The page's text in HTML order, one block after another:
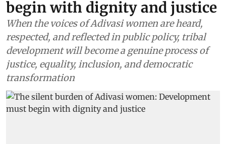
begin with dignity and justice
When the voices of Adivasi women are heard,
respected, and reflected in public policy, tribal
development will become a genuine process of
justice, equality, inclusion, and democratic
transformation